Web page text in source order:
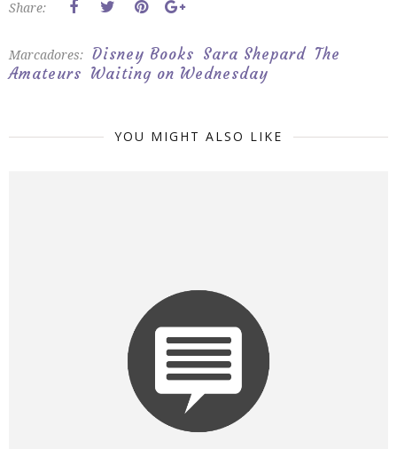
Share:
Marcadores: Disney Books Sara Shepard The
Amateurs Waiting on Wednesday
YOU MIGHT ALSO LIKE